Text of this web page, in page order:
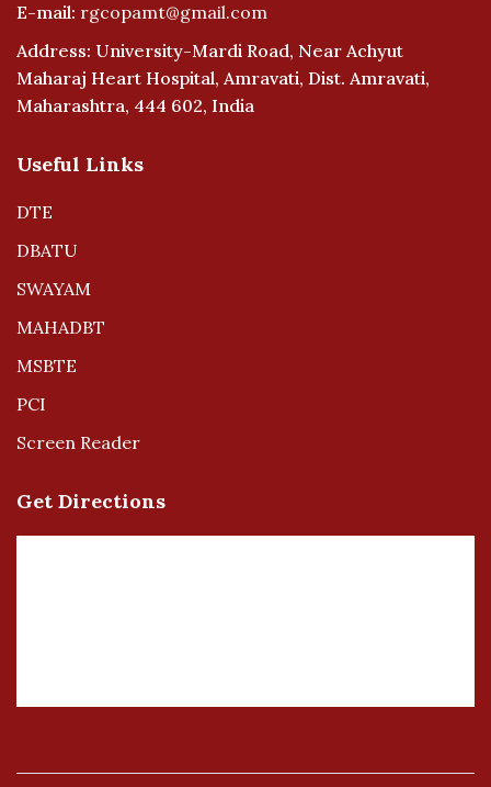
E-mail: rgcopamt@gmail.com
Address: University-Mardi Road, Near Achyut
Maharaj Heart Hospital, Amravati, Dist. Amravati,
Maharashtra, 444 602, India
Useful Links
DTE
DBATU
SWAYAM
MAHADBT
MSBTE
PCI
Screen Reader
Get Directions